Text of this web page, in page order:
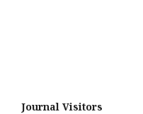
Journal Visitors